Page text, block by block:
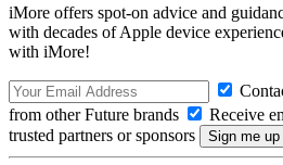
iMore offers spot-on advice and
with decades of Apple device
with iMore!
from other Future brands
Receive
trusted partners or sponsors